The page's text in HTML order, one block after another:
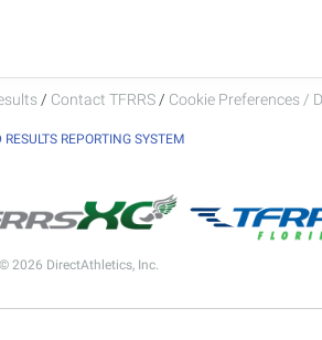
/ Contact TFRRS / Cookie Preferences /
REPORTING SYSTEM
2026 DirectAthletics, Inc.